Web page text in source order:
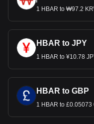
1 HBAR to ₩97.2
HBAR to JPY
1 HBAR to ¥10.78
HBAR to GBP
1 HBAR to £0.05073